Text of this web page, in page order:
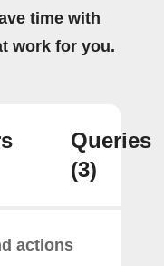
time with
work for you.
Queries
(3)
actions